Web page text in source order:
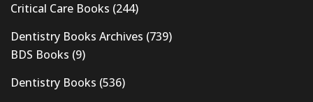
Critical Care Books (244)
Dentistry Books Archives (739)
BDS Books (9)
Dentistry Books (536)